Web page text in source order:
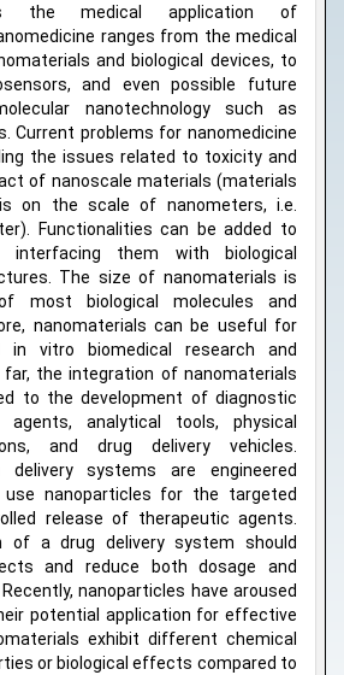
is the medical application of
ranges from the medical
and biological devices, to
and even possible future
nanotechnology such as
Current problems for nanomedicine
the issues related to toxicity and
of nanoscale materials (materials
on the scale of nanometers, i.e.
Functionalities can be added to
interfacing them with biological
The size of nanomaterials is
most biological molecules and
nanomaterials can be useful for
vitro biomedical research and
the integration of nanomaterials
to the development of diagnostic
agents, analytical tools, physical
and drug delivery vehicles.
delivery systems are engineered
nanoparticles for the targeted
release of therapeutic agents.
of a drug delivery system should
and reduce both dosage and
nanoparticles have aroused
potential application for effective
exhibit different chemical
or biological effects compared to